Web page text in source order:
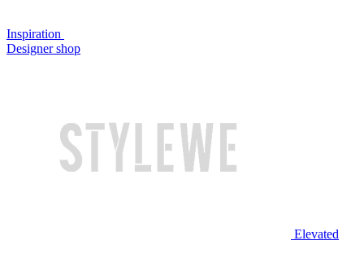
Inspiration
Designer shop
Elevated